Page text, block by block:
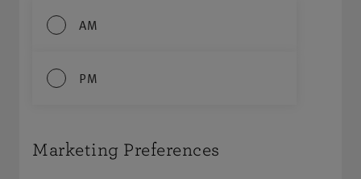
AM
PM
Marketing Preferences